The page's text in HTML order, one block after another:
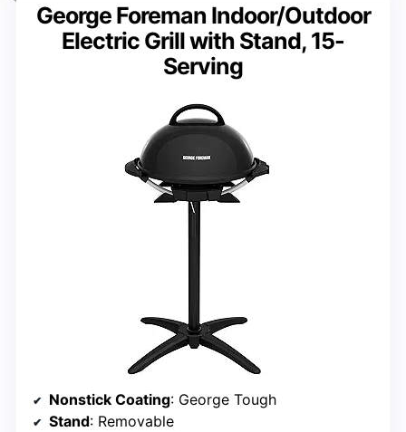
George Foreman Indoor/Outdoor
Electric Grill with Stand, 15-
Serving
Nonstick Coating: George Tough
Stand: Removable